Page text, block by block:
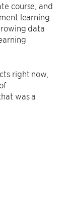
course, and
learning.
data
right now,
was a